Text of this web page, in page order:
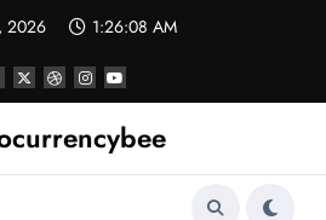
2026 1:26:08 AM